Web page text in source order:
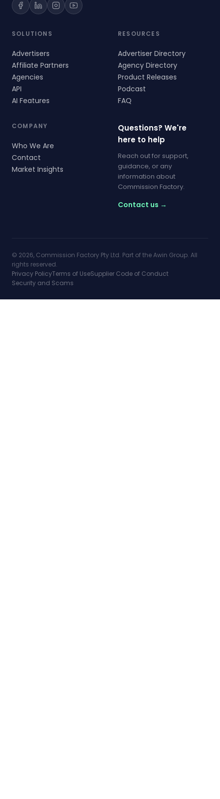
SOLUTIONS
Advertisers
Affiliate Partners
Agencies
API
AI Features
RESOURCES
Advertiser Directory
Agency Directory
Product Releases
Podcast
FAQ
COMPANY
Who We Are
Contact
Market Insights
Questions? We're
here to help
Reach out for support,
guidance, or any
information about
Commission Factory.
Contact us →
© 2026, Commission Factory Pty Ltd. Part of the Awin Group. All
rights reserved.
Privacy PolicyTerms of UseSupplier Code of Conduct
Security and Scams